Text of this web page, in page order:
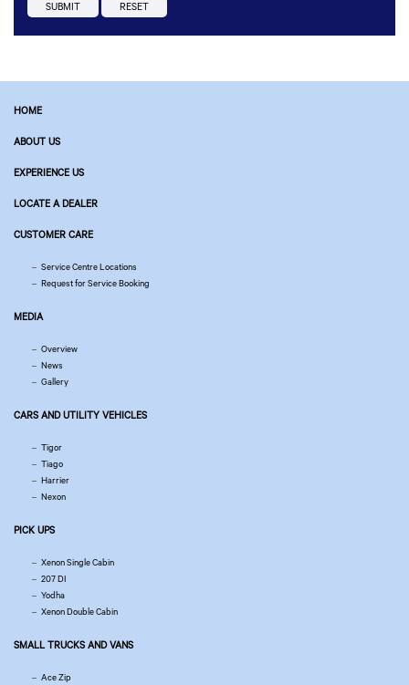
HOME
ABOUT US
EXPERIENCE US
LOCATE A DEALER
CUSTOMER CARE
Service Centre Locations
Request for Service Booking
MEDIA
Overview
News
Gallery
CARS AND UTILITY VEHICLES
Tigor
Tiago
Harrier
Nexon
PICK UPS
Xenon Single Cabin
207 DI
Yodha
Xenon Double Cabin
SMALL TRUCKS AND VANS
Ace Zip